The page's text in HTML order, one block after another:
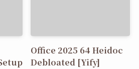
Office 2025 64 Heidoc
Debloated [Yify]